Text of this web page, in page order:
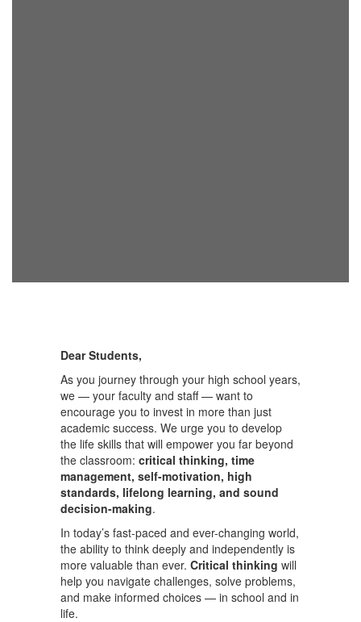
Dear Students,
As you journey through your high school years,
we — your faculty and staff — want to
encourage you to invest in more than just
academic success. We urge you to develop
the life skills that will empower you far beyond
the classroom: critical thinking, time
management, self-motivation, high
standards, lifelong learning, and sound
decision-making.
In today’s fast-paced and ever-changing world,
the ability to think deeply and independently is
more valuable than ever. Critical thinking will
help you navigate challenges, solve problems,
and make informed choices — in school and in
life.